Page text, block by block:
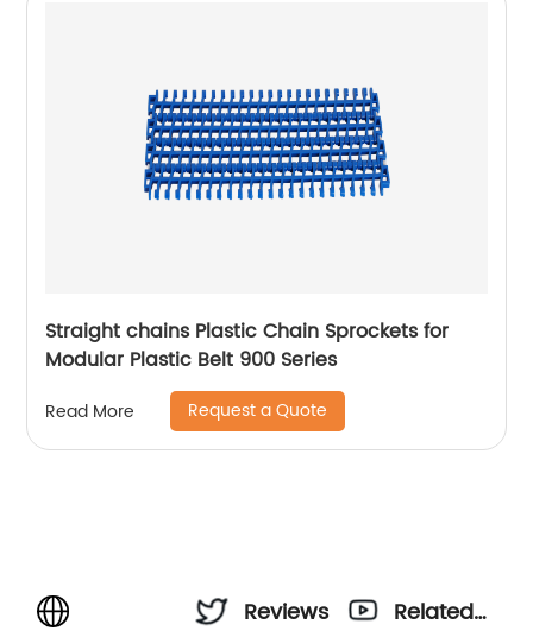
Straight chains Plastic Chain Sprockets for
Modular Plastic Belt 900 Series
Read More Request a Quote
Reviews
Related